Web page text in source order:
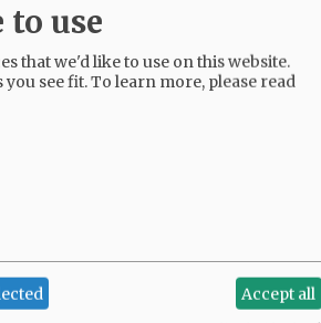
use
that we'd like to use on this website.
you see fit.To learn more, please read
Accept all